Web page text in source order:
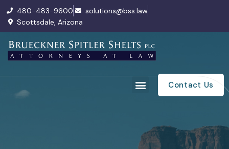
480-483-9600
solutions@bss.law
Scottsdale, Arizona
Contact Us